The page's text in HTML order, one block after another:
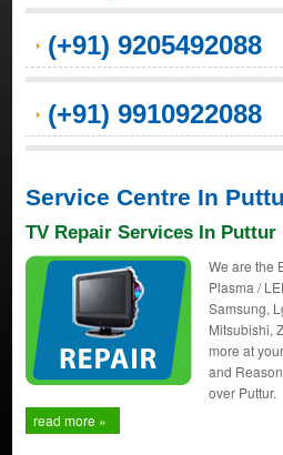
(+91) 9205492088
(+91) 9910922088
Service Centre In
TV Repair Services In Puttur
We are the
Plasma /
Samsung,
Mitsubishi,
more at
and
over Puttur.
read more »